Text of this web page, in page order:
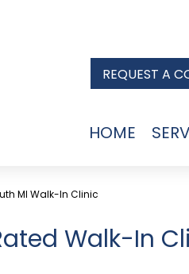
REQUEST A
HOME
MI Walk-In Clinic
Walk-In